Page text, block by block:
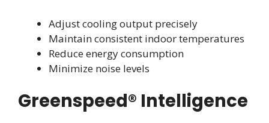
Adjust cooling output precisely
Maintain consistent indoor temperatures
Reduce energy consumption
Minimize noise levels
Greenspeed® Intelligence